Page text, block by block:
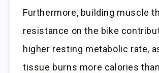
Furthermore, building muscle
resistance on the bike
higher resting metabolic rate,
tissue burns more calories